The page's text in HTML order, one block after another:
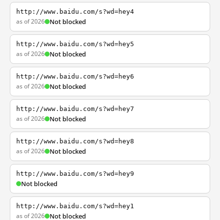
http://www.baidu.com/s?wd=hey4
as of 2026 Not blocked
http://www.baidu.com/s?wd=hey5
as of 2026 Not blocked
http://www.baidu.com/s?wd=hey6
as of 2026 Not blocked
http://www.baidu.com/s?wd=hey7
as of 2026 Not blocked
http://www.baidu.com/s?wd=hey8
as of 2026 Not blocked
http://www.baidu.com/s?wd=hey9
Not blocked
http://www.baidu.com/s?wd=hey1
as of 2026 Not blocked